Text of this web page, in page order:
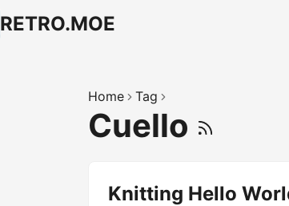
RETRO.MOE
Home Tag
Cuello
Knitting Hello